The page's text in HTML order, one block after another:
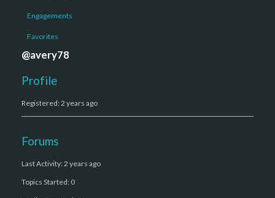
Engagements
Favorites
@avery78
Profile
Registered: 2 years ago
Forums
Last Activity: 2 years ago
Topics Started: 0